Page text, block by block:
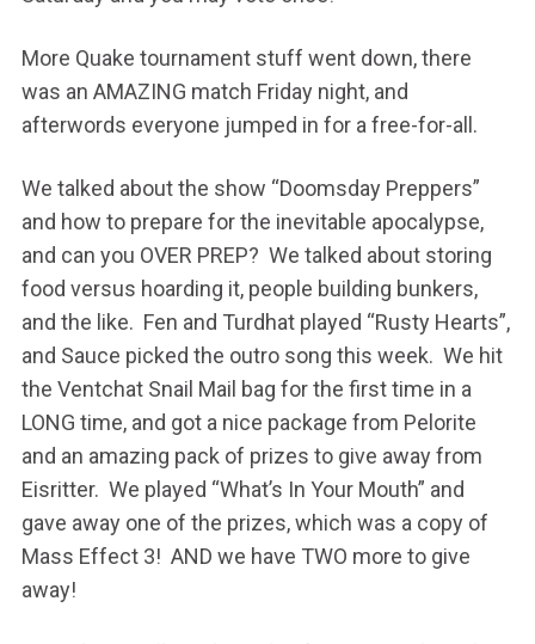
More Quake tournament stuff went down, there
was an AMAZING match Friday night, and
afterwords everyone jumped in for a free-for-all.
We talked about the show “Doomsday Preppers”
and how to prepare for the inevitable apocalypse,
and can you OVER PREP? We talked about storing
food versus hoarding it, people building bunkers,
and the like. Fen and Turdhat played “Rusty Hearts”,
and Sauce picked the outro song this week. We hit
the Ventchat Snail Mail bag for the first time in a
LONG time, and got a nice package from Pelorite
and an amazing pack of prizes to give away from
Eisritter. We played “What’s In Your Mouth” and
gave away one of the prizes, which was a copy of
Mass Effect 3! AND we have TWO more to give
away!